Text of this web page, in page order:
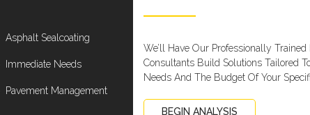
Asphalt Sealcoating
Immediate Needs
Pavement Management
We’ll Have Our Professionally Trained
Consultants Build Solutions Tailored
Needs And The Budget Of Your
BEGIN ANALYSIS